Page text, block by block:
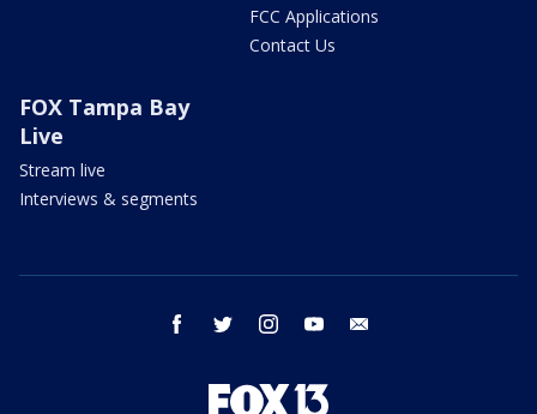
FCC Applications
Contact Us
FOX Tampa Bay
Live
Stream live
Interviews & segments
facebook twitter instagram youtube